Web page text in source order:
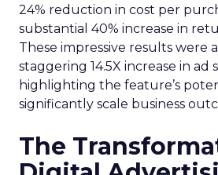
24% reduction in cost per
substantial 40% increase in
These impressive results were
staggering 14.5X increase in ad
highlighting the feature’s
significantly scale business
The